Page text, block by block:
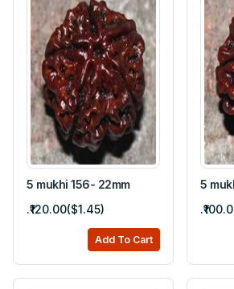
5 mukhi 156- 22mm
.₹120.00($1.45)
Add To Cart
5